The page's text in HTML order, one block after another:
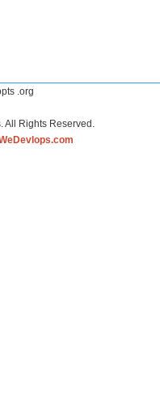
.org
All Rights Reserved.